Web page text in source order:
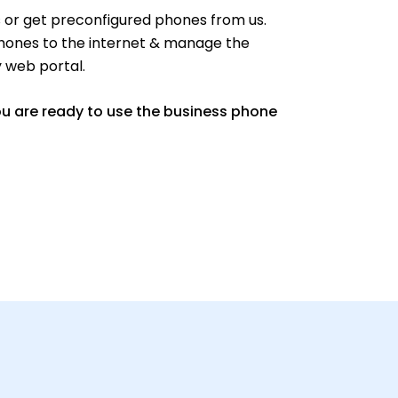
or get preconfigured phones from us.
to the internet & manage the
web portal.
are ready to use the business phone